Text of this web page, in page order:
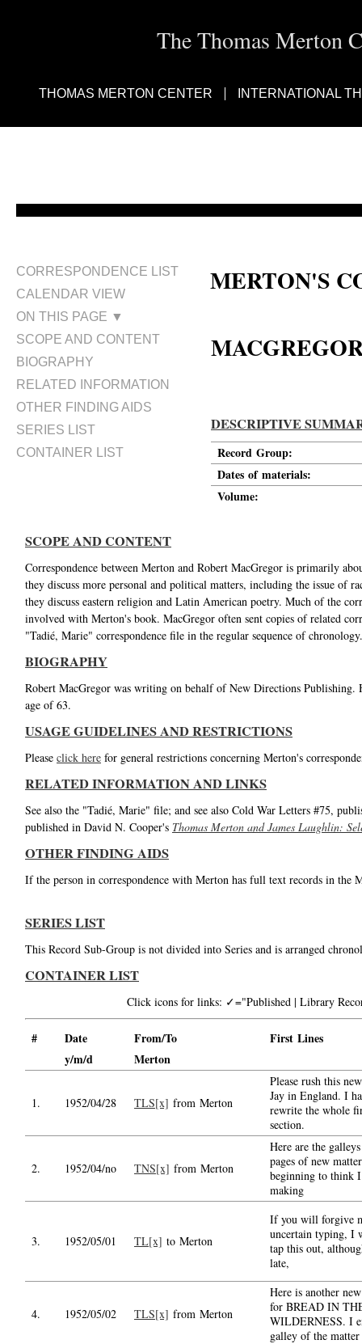
The Thomas Merton
THOMAS MERTON CENTER INTERNATIONAL
CORRESPONDENCE LIST
CALENDAR VIEW
ON THIS PAGE ▼
SCOPE AND CONTENT
BIOGRAPHY
RELATED INFORMATION
OTHER FINDING AIDS
SERIES LIST
CONTAINER LIST
MERTON'S
DESCRIPTIVE
Record Group:
Dates of materials:
Volume:
SCOPE AND CONTENT
Correspondence between Merton and Robert MacGregor is primarily
they discuss more personal and political matters, including the issue
they discuss eastern religion and Latin American poetry. Much of the
involved with Merton's book. MacGregor often sent copies of related
"Tadié, Marie" correspondence file in the regular sequence of chronology.
BIOGRAPHY
Robert MacGregor was writing on behalf of New Directions
age of 63.
USAGE GUIDELINES AND RESTRICTIONS
Please click here for general restrictions concerning Merton's
RELATED INFORMATION AND LINKS
See also the "Tadié, Marie" file; and see also Cold War Letters #75,
published in David N. Cooper's Thomas Merton and James Laughlin:
OTHER FINDING AIDS
If the person in correspondence with Merton has full text records in
SERIES LIST
This Record Sub-Group is not divided into Series and is arranged
CONTAINER LIST
Click icons for links: ✓="Published | Library
# Date From/To
First Lines
y/m/d
Merton
1. 1952/04/28 TLS[x] from Merton
Please rush this
Jay in England. I
rewrite the whole
section.
2. 1952/04/no TNS[x] from Merton
Here are the
pages of new
beginning to think
making
3. 1952/05/01 TL[x] to Merton
If you will forgive
uncertain typing, I
tap this out,
late,
4. 1952/05/02 TLS[x] from Merton
Here is another
for BREAD IN
WILDERNESS. I
galley of the